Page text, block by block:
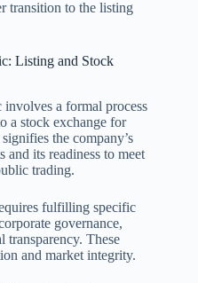
transition to the listing
Listing and Stock
a formal process
a stock exchange for
the company’s
its readiness to meet
trading.
fulfilling specific
governance,
transparency. These
and market integrity.